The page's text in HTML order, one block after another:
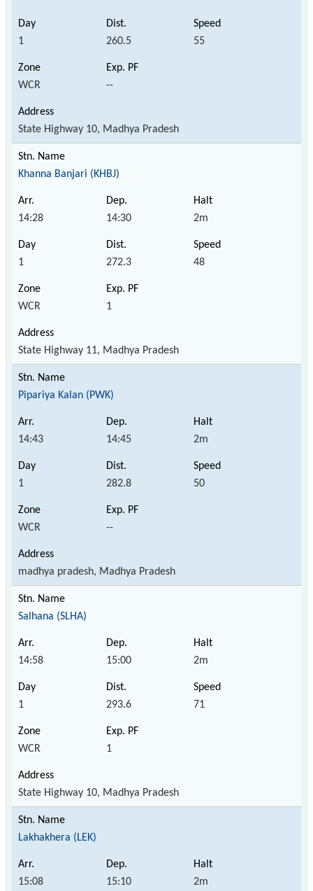
1 260.5 55
WCR --
State Highway 10, Madhya Pradesh
Khanna Banjari (KHBJ)
14:28 14:30 2m
1 272.3 48
WCR 1
State Highway 11, Madhya Pradesh
Pipariya Kalan (PWK)
14:43 14:45 2m
1 282.8 50
WCR --
madhya pradesh, Madhya Pradesh
Salhana (SLHA)
14:58 15:00 2m
1 293.6 71
WCR 1
State Highway 10, Madhya Pradesh
Lakhakhera (LEK)
15:08 15:10 2m